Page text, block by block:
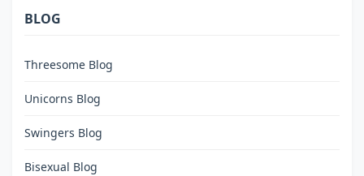
BLOG
Threesome Blog
Unicorns Blog
Swingers Blog
Bisexual Blog